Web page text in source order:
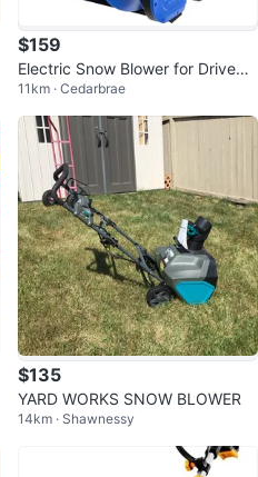
$159
Electric Snow Blower for Drivewa
y, Sidewalk
11km · Cedarbrae
$135
YARD WORKS SNOW BLOWER
14km · Shawnessy